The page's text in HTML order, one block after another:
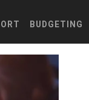
BUDGETING